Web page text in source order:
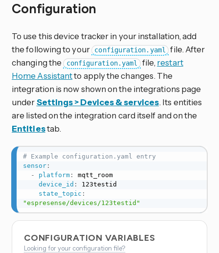
Configuration
To use this device tracker in your installation, add
the following to your
configuration.yaml
file. After
changing the configuration.yaml file, restart
Home Assistantto apply the changes. The
integration is now shown on the integrations page
underSettings > Devices & services. Its entities
are listed on the integration card itself and on the
Entitiestab.
# Example configuration.yaml entry
sensor:
-
platform:
mqtt_room
device_id :
123testid
state_topic :
"espresense/devices/123testid"
CONFIGURATION VARIABLES
Looking for your configuration file?